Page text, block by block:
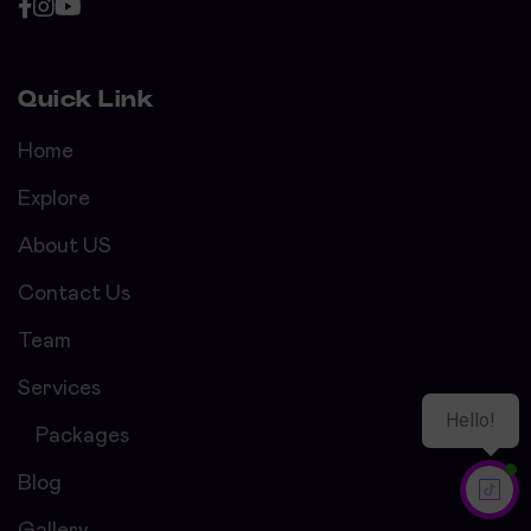
Quick Link
Home
Explore
About US
Contact Us
Team
Services
Packages
Blog